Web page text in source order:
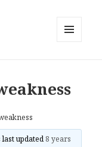
updated 8 years